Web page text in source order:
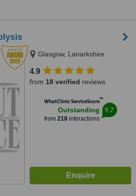
Glasgow, Lanarkshire
4.9
from 18 verified reviews
WhatClinic ServiceScore™
Outstanding
from 218interactions
9.7